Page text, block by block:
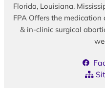
Florida, Louisiana,
FPA Offers the
& in-clinic surgical